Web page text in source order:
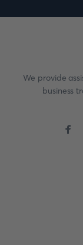
We provide
business